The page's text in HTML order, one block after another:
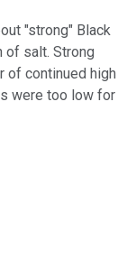
"strong" Black
of salt. Strong
of continued high
were too low for